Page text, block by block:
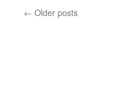
← Older posts